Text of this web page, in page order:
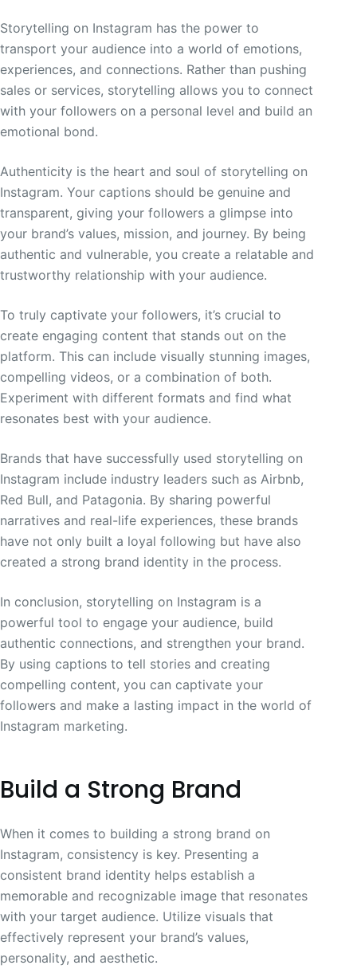
Storytelling on Instagram has the power to
transport your audience into a world of emotions,
experiences, and connections. Rather than pushing
sales or services, storytelling allows you to connect
with your followers on a personal level and build an
emotional bond.
Authenticity is the heart and soul of storytelling on
Instagram. Your captions should be genuine and
transparent, giving your followers a glimpse into
your brand’s values, mission, and journey. By being
authentic and vulnerable, you create a relatable and
trustworthy relationship with your audience.
To truly captivate your followers, it’s crucial to
create engaging content that stands out on the
platform. This can include visually stunning images,
compelling videos, or a combination of both.
Experiment with different formats and find what
resonates best with your audience.
Brands that have successfully used storytelling on
Instagram include industry leaders such as Airbnb,
Red Bull, and Patagonia. By sharing powerful
narratives and real-life experiences, these brands
have not only built a loyal following but have also
created a strong brand identity in the process.
In conclusion, storytelling on Instagram is a
powerful tool to engage your audience, build
authentic connections, and strengthen your brand.
By using captions to tell stories and creating
compelling content, you can captivate your
followers and make a lasting impact in the world of
Instagram marketing.
Build a Strong Brand
When it comes to building a strong brand on
Instagram, consistency is key. Presenting a
consistent brand identity helps establish a
memorable and recognizable image that resonates
with your target audience. Utilize visuals that
effectively represent your brand’s values,
personality, and aesthetic.